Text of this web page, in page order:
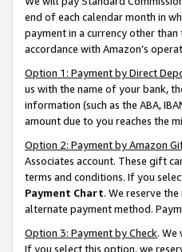
end of each calendar month in
payment in a currency other
accordance with Amazon’s
Option 1: Payment by Direct
us with the name of your bank,
information (such as the ABA,
amount due to you reaches the
Option 2: Payment by Amazon
Associates account. These gift
terms and conditions. If you
Payment Chart. We reserve
alternate payment method.
Option 3: Payment by Check. We
If you select this option, we